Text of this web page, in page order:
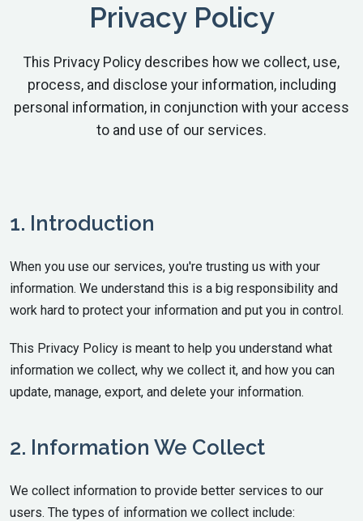
Privacy Policy
This Privacy Policy describes how we collect, use,
process, and disclose your information, including
personal information, in conjunction with your access
to and use of our services.
1. Introduction
When you use our services, you're trusting us with your
information. We understand this is a big responsibility and
work hard to protect your information and put you in control.
This Privacy Policy is meant to help you understand what
information we collect, why we collect it, and how you can
update, manage, export, and delete your information.
2. Information We Collect
We collect information to provide better services to our
users. The types of information we collect include: